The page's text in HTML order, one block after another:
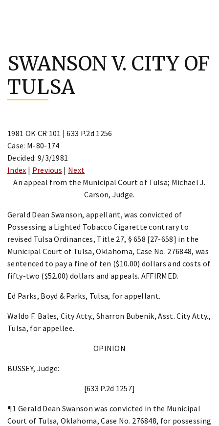
content
SWANSON V. CITY OF
TULSA
1981 OK CR 101 | 633 P.2d 1256
Case: M-80-174
Decided: 9/3/1981
Index | Previous | Next
An appeal from the Municipal Court of Tulsa; Michael J.
Carson, Judge.
Gerald Dean Swanson, appellant, was convicted of
Possessing a Lighted Tobacco Cigarette contrary to
revised Tulsa Ordinances, Title 27, § 658 [27-658] in the
Municipal Court of Tulsa, Oklahoma, Case No. 276848, was
sentenced to pay a fine of ten ($10.00) dollars and costs of
fifty-two ($52.00) dollars and appeals. AFFIRMED.
Ed Parks, Boyd & Parks, Tulsa, for appellant.
Waldo F. Bales, City Atty., Sharron Bubenik, Asst. City Atty.,
Tulsa, for appellee.
OPINION
BUSSEY, Judge:
[633 P.2d 1257]
¶1 Gerald Dean Swanson was convicted in the Municipal
Court of Tulsa, Oklahoma, Case No. 276848, for possessing